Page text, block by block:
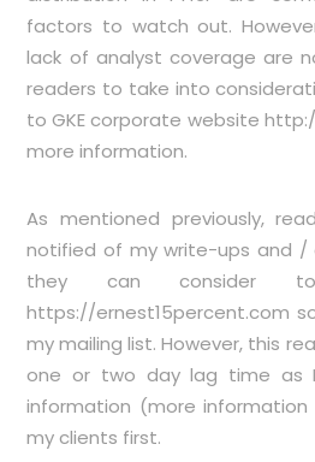
factors to watch out.
lack of analyst coverage are
readers to take into
to GKE corporate website
more information.
As mentioned previously,
notified of my write-ups and /
they can
https://ernest15percent.com
my mailing list. However, this
one or two day lag time as
information (more
my clients first.